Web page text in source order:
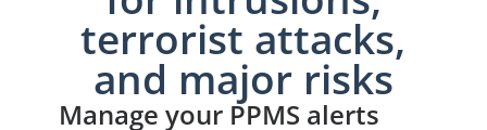
terrorist attacks,
and major risks
Manage your PPMS alerts